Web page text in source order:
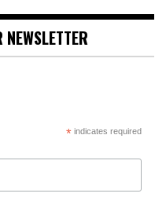
*indicates required